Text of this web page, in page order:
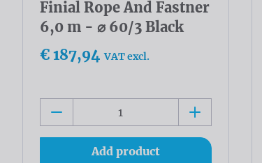
Finial Rope And Fastner
6,0 m - ⌀ 60/3 Black
€ 187,94 VAT excl.
Add product